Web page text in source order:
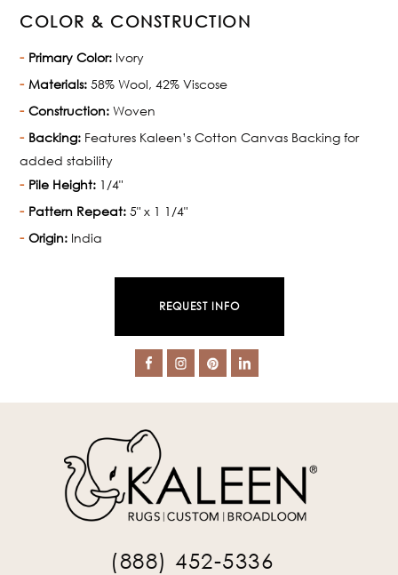
COLOR & CONSTRUCTION
Primary Color: Ivory
Materials: 58% Wool, 42% Viscose
Construction: Woven
Backing: Features Kaleen’s Cotton Canvas Backing for
added stability
Pile Height: 1/4"
Pattern Repeat: 5" x 1 1/4"
Origin: India
REQUEST INFO
(888) 452-5336